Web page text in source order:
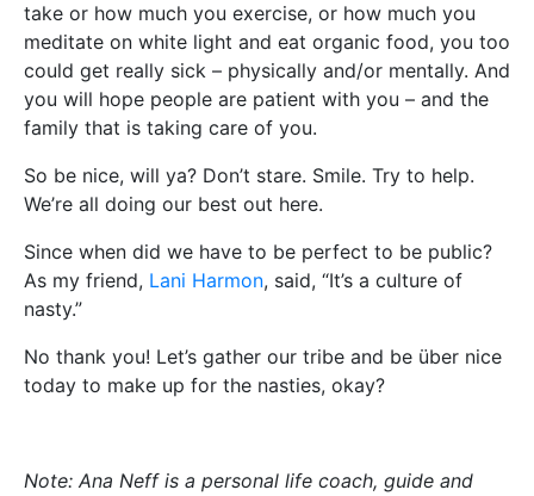
take or how much you exercise, or how much you
meditate on white light and eat organic food, you too
could get really sick – physically and/or mentally. And
you will hope people are patient with you – and the
family that is taking care of you.
So be nice, will ya? Don’t stare. Smile. Try to help.
We’re all doing our best out here.
Since when did we have to be perfect to be public?
As my friend, Lani Harmon, said, “It’s a culture of
nasty.”
No thank you! Let’s gather our tribe and be über nice
today to make up for the nasties, okay?
Note: Ana Neff is a personal life coach, guide and